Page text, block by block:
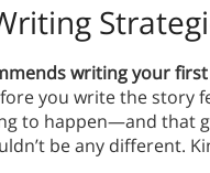
writing your
you write the story
to happen—and that
be any different.